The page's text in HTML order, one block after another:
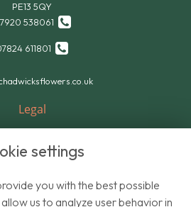
PE13 5QY
538061
611801
Legal
Privacy Policy
created by
floristPro
settings
you with the best possible
us to analyze user behavior in